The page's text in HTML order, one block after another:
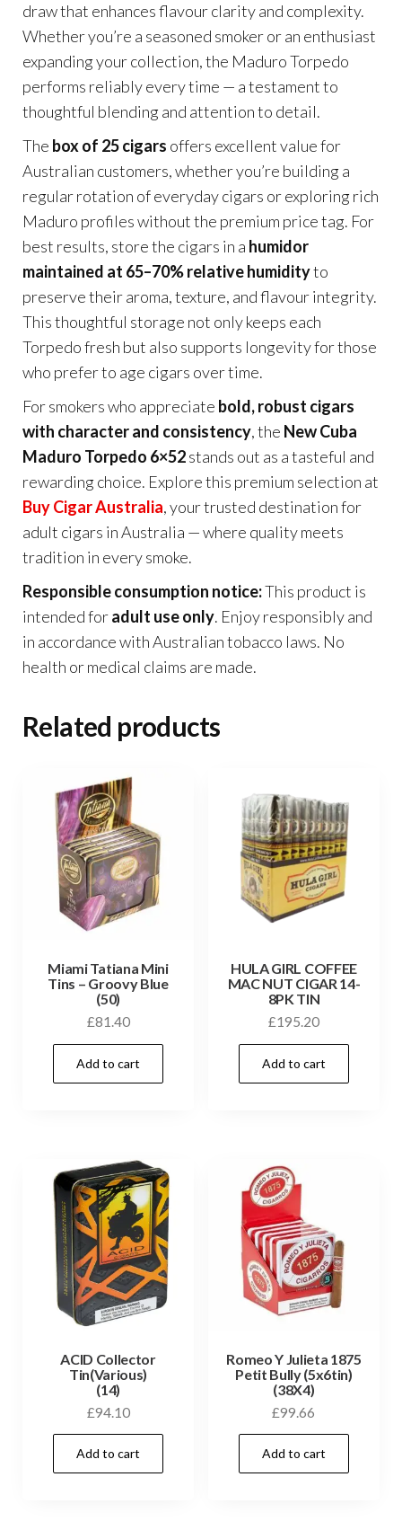
draw that enhances flavour clarity and complexity.
Whether you’re a seasoned smoker or an enthusiast
expanding your collection, the Maduro Torpedo
performs reliably every time — a testament to
thoughtful blending and attention to detail.
The box of 25 cigars offers excellent value for
Australian customers, whether you’re building a
regular rotation of everyday cigars or exploring rich
Maduro profiles without the premium price tag. For
best results, store the cigars in a humidor
maintained at 65–70% relative humidityto
preserve their aroma, texture, and flavour integrity.
This thoughtful storage not only keeps each
Torpedo fresh but also supports longevity for those
who prefer to age cigars over time.
For smokers who appreciate bold, robust cigars
with character and consistency, the New Cuba
Maduro Torpedo 6×52stands out as a tasteful and
rewarding choice. Explore this premium selection at
Buy Cigar Australia, your trusted destination for
adult cigars in Australia — where quality meets
tradition in every smoke.
Responsible consumption notice:This product is
intended foradult use only. Enjoy responsibly and
in accordance with Australian tobacco laws. No
health or medical claims are made.
Related products
Miami Tatiana Mini
Tins – Groovy Blue
(50)
£81.40
Add to cart
HULA GIRL COFFEE
MAC NUT CIGAR 14-
8PK TIN
£195.20
Add to cart
ACID Collector
Tin(Various)
(14)
£94.10
Add to cart
Romeo Y Julieta 1875
Petit Bully (5x6tin)
(38X4)
£99.66
Add to cart